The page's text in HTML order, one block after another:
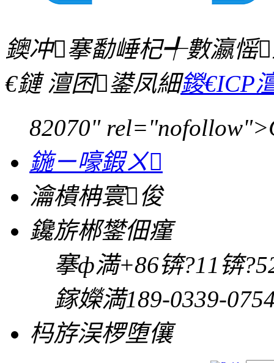
鐭冲搴勫崜杞╃數瀛愮
€鏈 澶囨鍙凤細鍐€ICP
82070" rel="nofollow">
鍦ㄧ嚎鍜ㄨ
瀹樻柟寰俊
鑱旂郴鐢佃瘽
搴ф満+86锛?11锛
鎵嬫満189-0339-
杩斿洖椤堕儴